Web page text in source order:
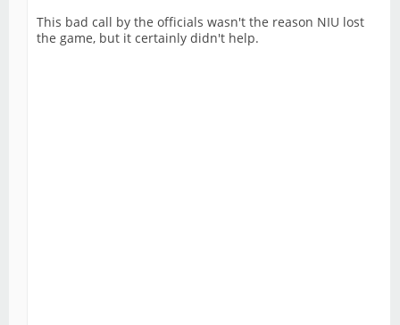
This bad call by the officials wasn't the reason NIU lost
the game, but it certainly didn't help.